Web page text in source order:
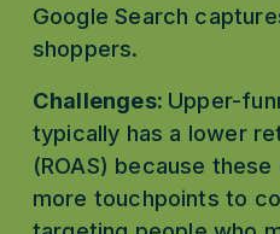
Google Search
shoppers.
Challenges: Upper-
typically has a lower
(ROAS) because
more touchpoints to